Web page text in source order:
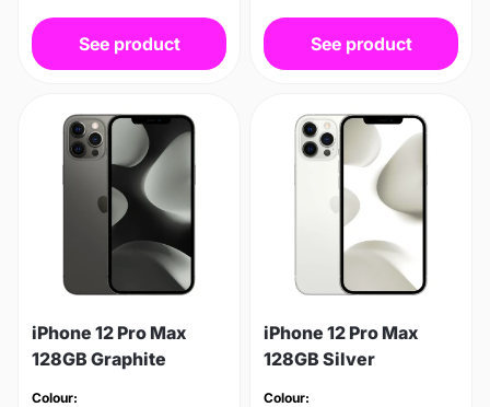
See product See product
iPhone 12 Pro Max
128GB Graphite
Colour:
iPhone 12 Pro Max
128GB Silver
Colour: